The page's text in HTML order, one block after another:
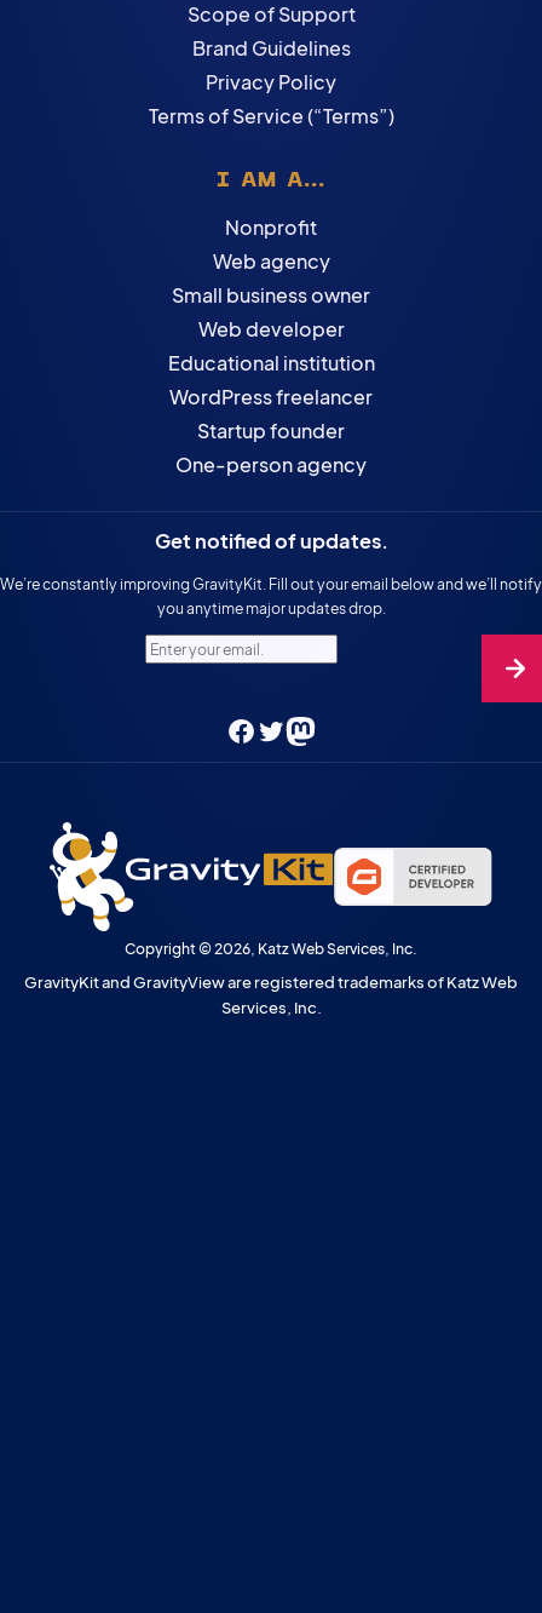
Scope of Support
Brand Guidelines
Privacy Policy
Terms of Service (“Terms”)
I AM A...
Nonprofit
Web agency
Small business owner
Web developer
Educational institution
WordPress freelancer
Startup founder
One-person agency
Get notified of updates.
We’re constantly improving GravityKit. Fill out your email below and we’ll notify
you anytime major updates drop.
Enter your email.
Facebook
TwitterMastodon
Copyright © 2026, Katz Web Services, Inc.
GravityKit and GravityView are registered trademarks of Katz Web
Services, Inc.